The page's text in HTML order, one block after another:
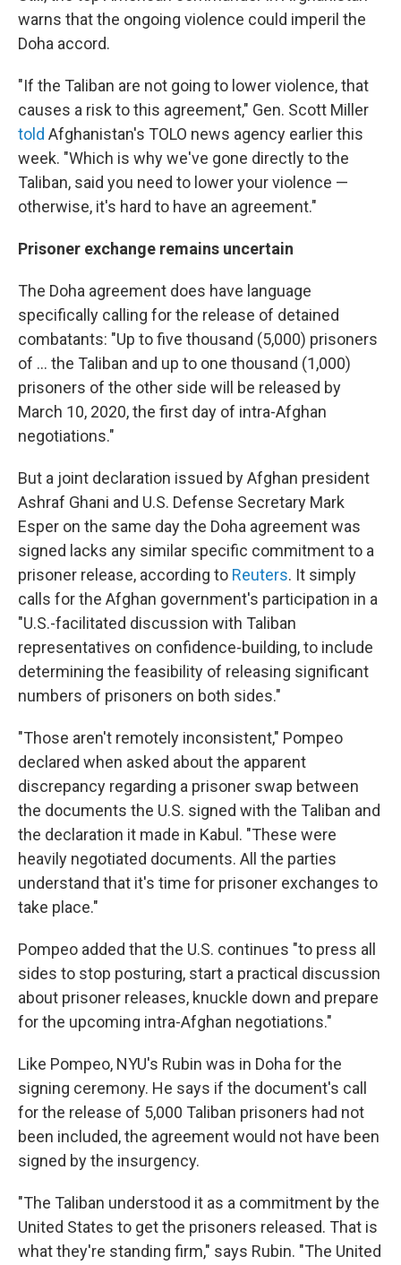
warns that the ongoing violence could imperil the
Doha accord.
"If the Taliban are not going to lower violence, that
causes a risk to this agreement," Gen. Scott Miller
told Afghanistan's TOLO news agency earlier this
week. "Which is why we've gone directly to the
Taliban, said you need to lower your violence —
otherwise, it's hard to have an agreement."
Prisoner exchange remains uncertain
The Doha agreement does have language
specifically calling for the release of detained
combatants: "Up to five thousand (5,000) prisoners
of ... the Taliban and up to one thousand (1,000)
prisoners of the other side will be released by
March 10, 2020, the first day of intra-Afghan
negotiations."
But a joint declaration issued by Afghan president
Ashraf Ghani and U.S. Defense Secretary Mark
Esper on the same day the Doha agreement was
signed lacks any similar specific commitment to a
prisoner release, according to Reuters. It simply
calls for the Afghan government's participation in a
"U.S.-facilitated discussion with Taliban
representatives on confidence-building, to include
determining the feasibility of releasing significant
numbers of prisoners on both sides."
"Those aren't remotely inconsistent," Pompeo
declared when asked about the apparent
discrepancy regarding a prisoner swap between
the documents the U.S. signed with the Taliban and
the declaration it made in Kabul. "These were
heavily negotiated documents. All the parties
understand that it's time for prisoner exchanges to
take place."
Pompeo added that the U.S. continues "to press all
sides to stop posturing, start a practical discussion
about prisoner releases, knuckle down and prepare
for the upcoming intra-Afghan negotiations."
Like Pompeo, NYU's Rubin was in Doha for the
signing ceremony. He says if the document's call
for the release of 5,000 Taliban prisoners had not
been included, the agreement would not have been
signed by the insurgency.
"The Taliban understood it as a commitment by the
United States to get the prisoners released. That is
what they're standing firm," says Rubin. "The United